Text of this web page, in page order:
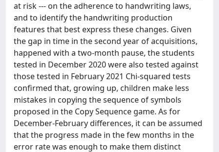
at risk --- on the adherence to handwriting laws,
and to identify the handwriting production
features that best express these changes. Given
the gap in time in the second year of acquisitions,
happened with a two-month pause, the students
tested in December 2020 were also tested against
those tested in February 2021 Chi-squared tests
confirmed that, growing up, children make less
mistakes in copying the sequence of symbols
proposed in the Copy Sequence game. As for
December-February differences, it can be assumed
that the progress made in the few months in the
error rate was enough to make them distinct